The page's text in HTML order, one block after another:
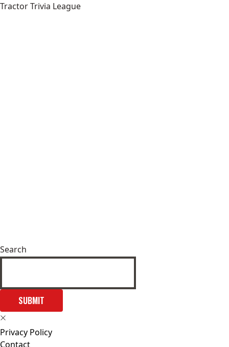
Tractor Trivia League
Search
SUBMIT
Privacy Policy
Contact